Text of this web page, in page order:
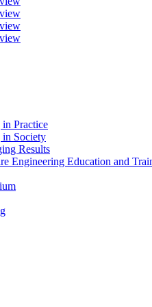
Practice
in Society
Results
Engineering Education and